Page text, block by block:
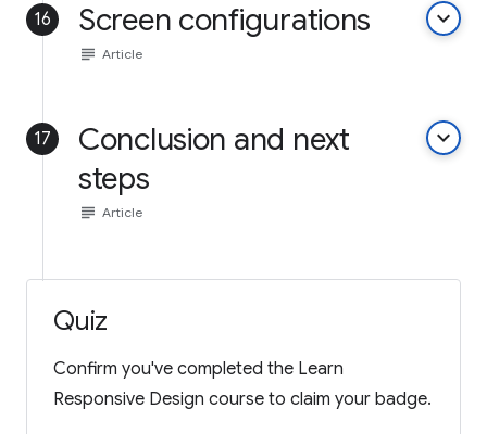
16 Screen configurations keyboard_arrow_down
subject Article
17
Conclusion and next
steps
keyboard_arrow_down
subject Article
Quiz
Confirm you've completed the Learn
Responsive Design course to claim your badge.